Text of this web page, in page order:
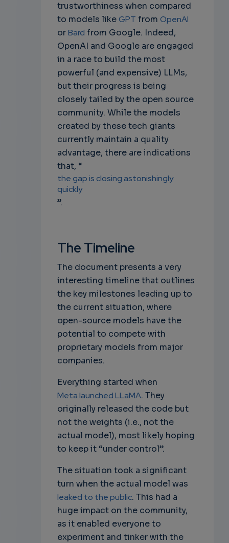
trustworthiness when compared
to models likeGPT from OpenAI
orBard from Google. Indeed,
OpenAI and Google are engaged
in a race to build the most
powerful (and expensive) LLMs,
but their progress is being
closely tailed by the open source
community. While the models
created by these tech giants
currently maintain a quality
advantage, there are indications
that, “
the gap is closing astonishingly
quickly
”.
The Timeline
The document presents a very
interesting timeline that outlines
the key milestones leading up to
the current situation, where
open-source models have the
potential to compete with
proprietary models from major
companies.
Everything started when
Meta launched LLaMA. They
originally released the code but
not the weights (i.e., not the
actual model), most likely hoping
to keep it “under control”.
The situation took a significant
turn when the actual model was
leaked to the public. This had a
huge impact on the community,
as it enabled everyone to
experiment and tinker with the